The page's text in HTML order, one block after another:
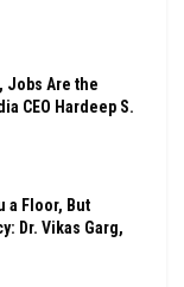
Jobs Are the
CEO Hardeep S.
a Floor, But
Dr. Vikas Garg,